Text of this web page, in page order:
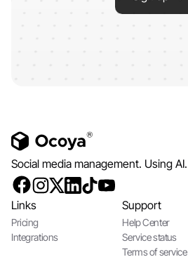
Social media management. Using AI.
Links
Pricing
Integrations
Support
Help Center
Service status
Terms of service